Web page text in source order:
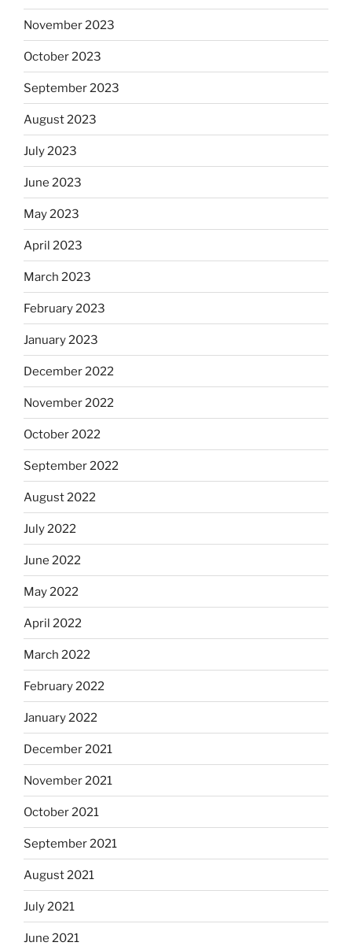
November 2023
October 2023
September 2023
August 2023
July 2023
June 2023
May 2023
April 2023
March 2023
February 2023
January 2023
December 2022
November 2022
October 2022
September 2022
August 2022
July 2022
June 2022
May 2022
April 2022
March 2022
February 2022
January 2022
December 2021
November 2021
October 2021
September 2021
August 2021
July 2021
June 2021